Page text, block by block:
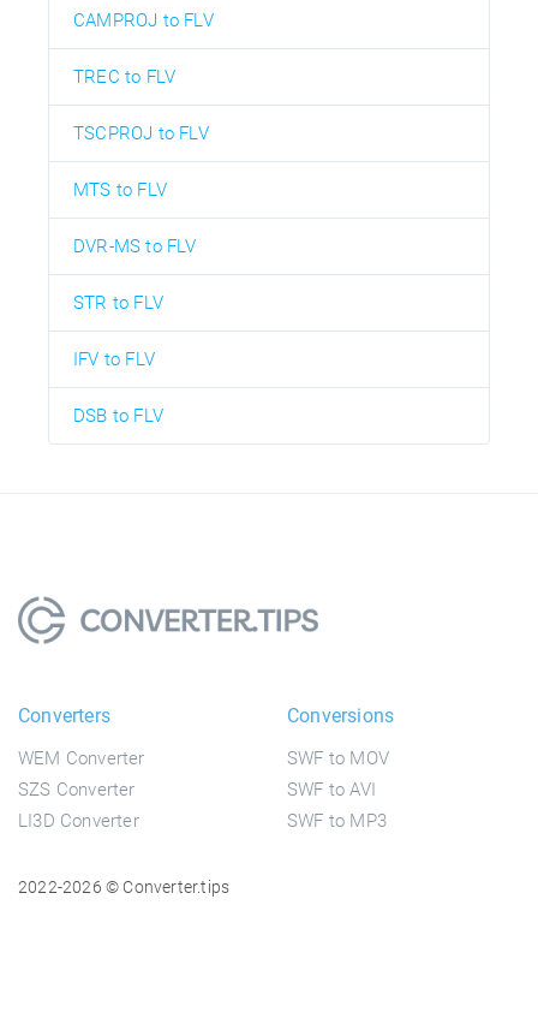
CAMPROJ to FLV
TREC to FLV
TSCPROJ to FLV
MTS to FLV
DVR-MS to FLV
STR to FLV
IFV to FLV
DSB to FLV
Converters
WEM Converter
SZS Converter
LI3D Converter
Conversions
SWF to MOV
SWF to AVI
SWF to MP3
2022-2026 © Converter.tips